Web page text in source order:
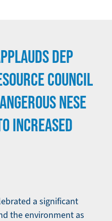
DEP
COUNCIL
NESE
INCREASED
a significant
the environment as